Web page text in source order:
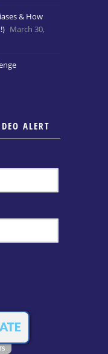
& How
March 30,
ALERT